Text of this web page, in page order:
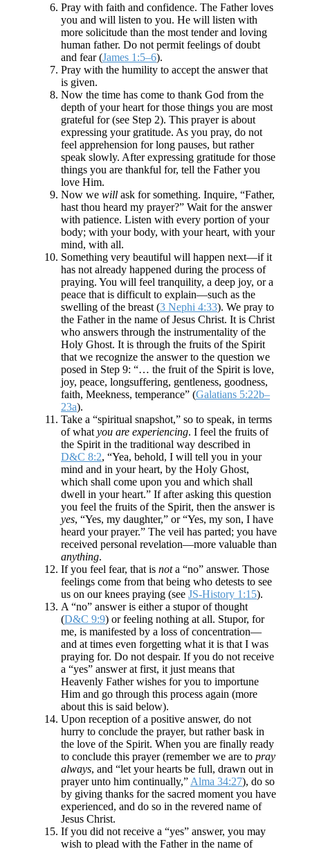
Pray with faith and confidence. The Father loves
you and will listen to you. He will listen with
more solicitude than the most tender and loving
human father. Do not permit feelings of doubt
and fear (James 1:5–6).
Pray with the humility to accept the answer that
is given.
Now the time has come to thank God from the
depth of your heart for those things you are most
grateful for (see Step 2). This prayer is about
expressing your gratitude. As you pray, do not
feel apprehension for long pauses, but rather
speak slowly. After expressing gratitude for those
things you are thankful for, tell the Father you
love Him.
Now we will ask for something. Inquire, “Father,
hast thou heard my prayer?” Wait for the answer
with patience. Listen with every portion of your
body; with your body, with your heart, with your
mind, with all.
Something very beautiful will happen next—if it
has not already happened during the process of
praying. You will feel tranquility, a deep joy, or a
peace that is difficult to explain—such as the
swelling of the breast (3 Nephi 4:33). We pray to
the Father in the name of Jesus Christ. It is Christ
who answers through the instrumentality of the
Holy Ghost. It is through the fruits of the Spirit
that we recognize the answer to the question we
posed in Step 9: “… the fruit of the Spirit is love,
joy, peace, longsuffering, gentleness, goodness,
faith, Meekness, temperance” (Galatians 5:22b–
23a).
Take a “spiritual snapshot,” so to speak, in terms
of what you are experiencing. I feel the fruits of
the Spirit in the traditional way described in
D&C 8:2, “Yea, behold, I will tell you in your
mind and in your heart, by the Holy Ghost,
which shall come upon you and which shall
dwell in your heart.” If after asking this question
you feel the fruits of the Spirit, then the answer is
yes, “Yes, my daughter,” or “Yes, my son, I have
heard your prayer.” The veil has parted; you have
received personal revelation—more valuable than
anything.
If you feel fear, that is nota “no” answer. Those
feelings come from that being who detests to see
us on our knees praying (see JS-History 1:15).
A “no” answer is either a stupor of thought
(D&C 9:9) or feeling nothing at all. Stupor, for
me, is manifested by a loss of concentration—
and at times even forgetting what it is that I was
praying for. Do not despair. If you do not receive
a “yes” answer at first, it just means that
Heavenly Father wishes for you to importune
Him and go through this process again (more
about this is said below).
Upon reception of a positive answer, do not
hurry to conclude the prayer, but rather bask in
the love of the Spirit. When you are finally ready
to conclude this prayer (remember we are to pray
always, and “let your hearts be full, drawn out in
prayer unto him continually,” Alma 34:27), do so
by giving thanks for the sacred moment you have
experienced, and do so in the revered name of
Jesus Christ.
If you did not receive a “yes” answer, you may
wish to plead with the Father in the name of